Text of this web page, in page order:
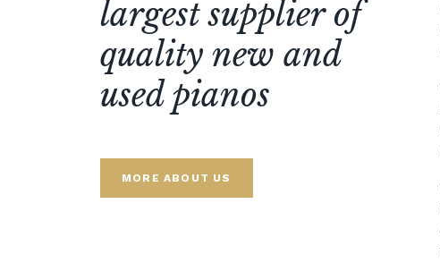
largest supplier of
quality new and
used pianos
MORE ABOUT US